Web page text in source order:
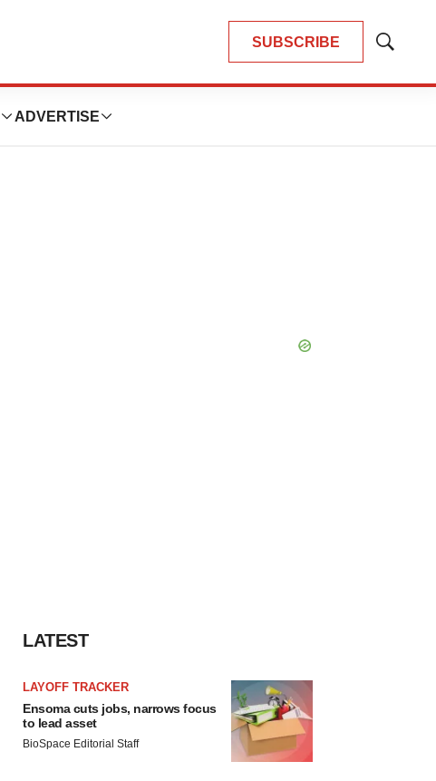
SUBSCRIBE
Show
ADVERTISE
LATEST
LAYOFF TRACKER
Ensoma cuts jobs, narrows focus
to lead asset
BioSpace Editorial Staff